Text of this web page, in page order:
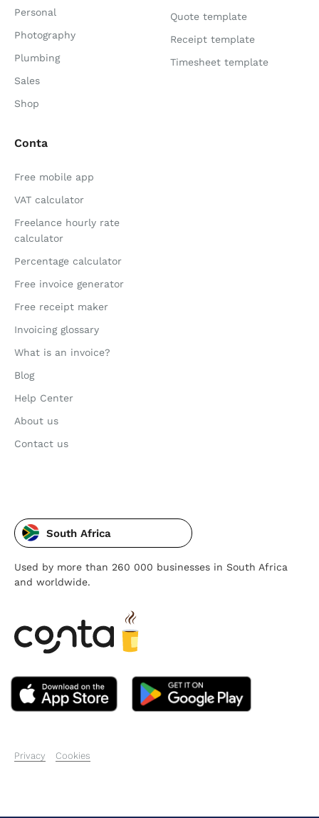
Personal
Photography
Plumbing
Sales
Shop
Quote template
Receipt template
Timesheet template
Conta
Free mobile app
VAT calculator
Freelance hourly rate
calculator
Percentage calculator
Free invoice generator
Free receipt maker
Invoicing glossary
What is an invoice?
Blog
Help Center
About us
Contact us
South Africa
Used by more than 260 000 businesses in South Africa
and worldwide.
Privacy Cookies